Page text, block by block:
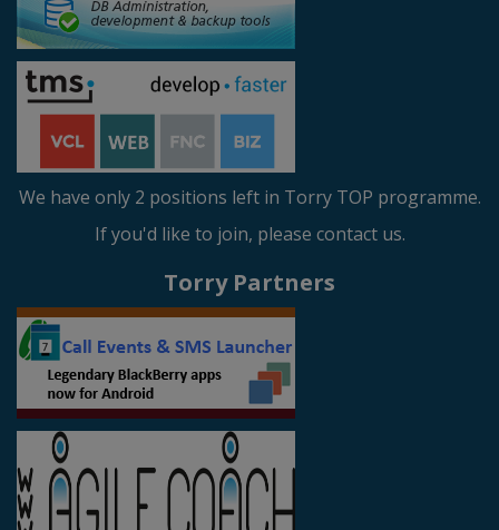
We have only 2 positions left in Torry TOP programme.
If you'd like to join, please contact us.
Torry Partners